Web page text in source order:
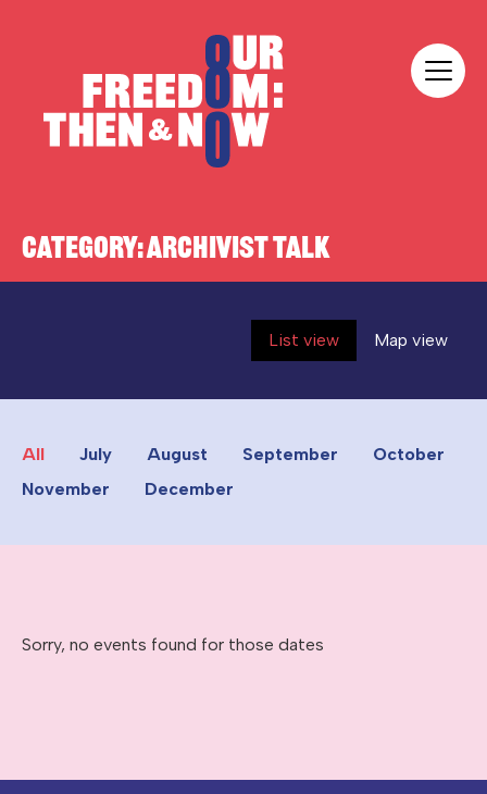
CATEGORY:ARCHIVIST TALK
List view Map view
All July August September
October
November
December
Sorry, no events found for those dates